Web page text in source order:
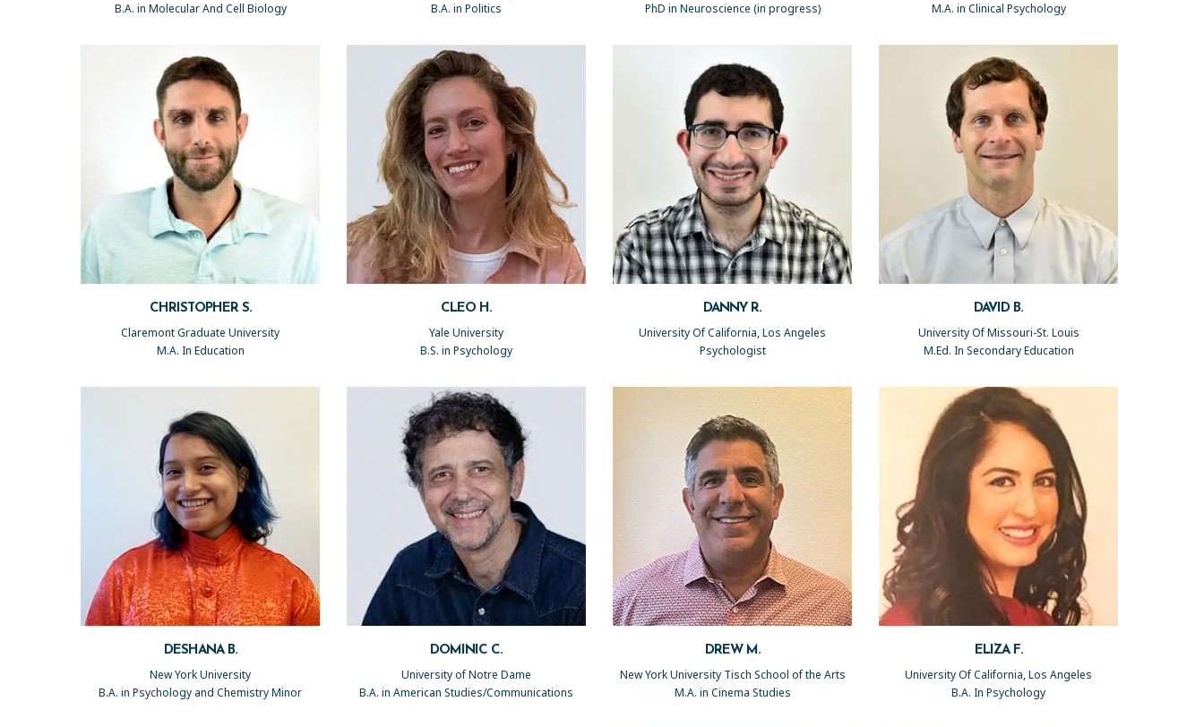
B.A. in Molecular And Cell Biology
B.A. in Politics
PhD in Neuroscience (in progress)
M.A. in Clinical Psychology
CHRISTOPHER S.
Claremont Graduate University
M.A. In Education
CLEO H.
Yale University
B.S. in Psychology
DANNY R.
University Of California, Los Angeles
Psychologist
DAVID B.
University Of Missouri-St. Louis
M.Ed. In Secondary Education
DESHANA B.
New York University
B.A. in Psychology and Chemistry Minor
DOMINIC C.
University of Notre Dame
B.A. in American Studies/Communications
DREW M.
New York University Tisch School of the Arts
M.A. in Cinema Studies
ELIZA F.
University Of California, Los Angeles
B.A. In Psychology